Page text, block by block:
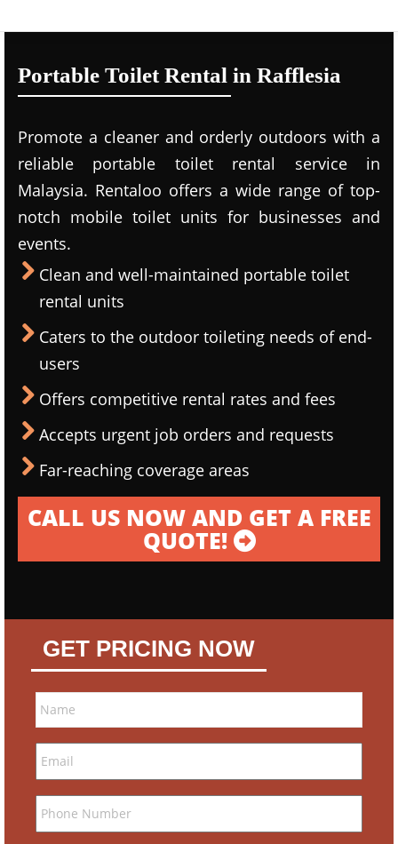
Portable Toilet Rental in Rafflesia
Promote a cleaner and orderly outdoors with a
reliable portable toilet rental service in
Malaysia. Rentaloo offers a wide range of top-
notch mobile toilet units for businesses and
events.
Clean and well-maintained portable toilet
rental units
Caters to the outdoor toileting needs of end-
users
Offers competitive rental rates and fees
Accepts urgent job orders and requests
Far-reaching coverage areas
CALL US NOW AND GET A FREE
QUOTE!
GET PRICING NOW